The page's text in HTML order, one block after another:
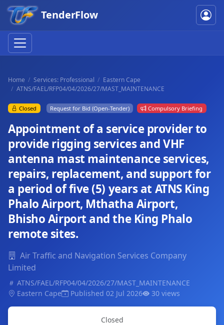
TenderFlow
Home Services: Professional
Eastern Cape
ATNS/FAEL/RFP04/04/2026/27/MAST_MAINTENANCE
Closed Request for Bid (Open-Tender) Compulsory Briefing
Appointment of a service provider to
provide rigging services and VHF
antenna mast maintenance services,
repairs, replacement, and support for
a period of five (5) years at ATNS King
Phalo Airport, Mthatha Airport,
Bhisho Airport and the King Phalo
remote sites.
Air Traffic and Navigation Services Company
Limited
ATNS/FAEL/RFP04/04/2026/27/MAST_MAINTENANCE
Eastern Cape
Published 02 Jul 2026 30 views
Closed